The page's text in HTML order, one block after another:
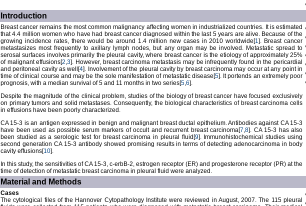
Introduction
Breast cancer remains the most common malignancy affecting women in industrialized countries. It is estimated
that 4.4 million women who have had breast cancer diagnosed within the last 5 years are alive. Because of the
growing incidence rates, there would be around 1.4 million new cases in 2010 worldwide[1]. Breast cancer
metastasizes most frequently to axillary lymph nodes, but any organ may be involved. Metastatic spread to
serosal surfaces involves primarily the pleural cavity, where breast cancer is the etiology of approximately 25%
of malignant effusions[2,3]. However, breast carcinoma metastasis may be infrequently found in the pericardial
and peritoneal cavity as well[4]. Involvement of the pleural cavity by breast carcinoma may occur at any point in
time of clinical course and may be the sole manifestation of metastatic disease[5]. It portends an extremely poor
prognosis, with a median survival of 5 and 11 months in two series[5,6].
Despite the magnitude of the clinical problem, studies of the biology of breast cancer have focused exclusively
on primary tumors and solid metastases. Consequently, the biological characteristics of breast carcinoma cells
in effusions have been poorly characterized.
CA 15-3 is an antigen expressed in benign and malignant breast ductal epithelium. Antibodies against CA 15-3
have been used as possible serum markers of occult and recurrent breast carcinoma[7,8]. CA 15-3 has also
been studied as a serologic test for breast carcinoma in pleural fluid[9]. Immunohistochemical studies using
second generation CA 15-3 antibody showed promising results in terms of detecting adenocarcinoma in body
cavity effusions[10].
In this study, the sensitivities of CA 15-3, c-erbB-2, estrogen receptor (ER) and progesterone receptor (PR) at the
time of detection of metastatic breast carcinoma in pleural fluid were analyzed.
Material and Methods
Cases
The cytological files of the Hannover Cytopathology Institute were reviewed in August, 2007. The 115 pleural